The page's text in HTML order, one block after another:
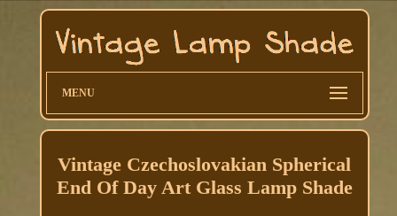
MENU
Vintage Czechoslovakian Spherical
End Of Day Art Glass Lamp Shade